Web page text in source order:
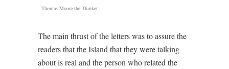
Thomas Moore the Thinker
The main thrust of the letters was to assure the
readers that the Island that they were talking
about is real and the person who related the